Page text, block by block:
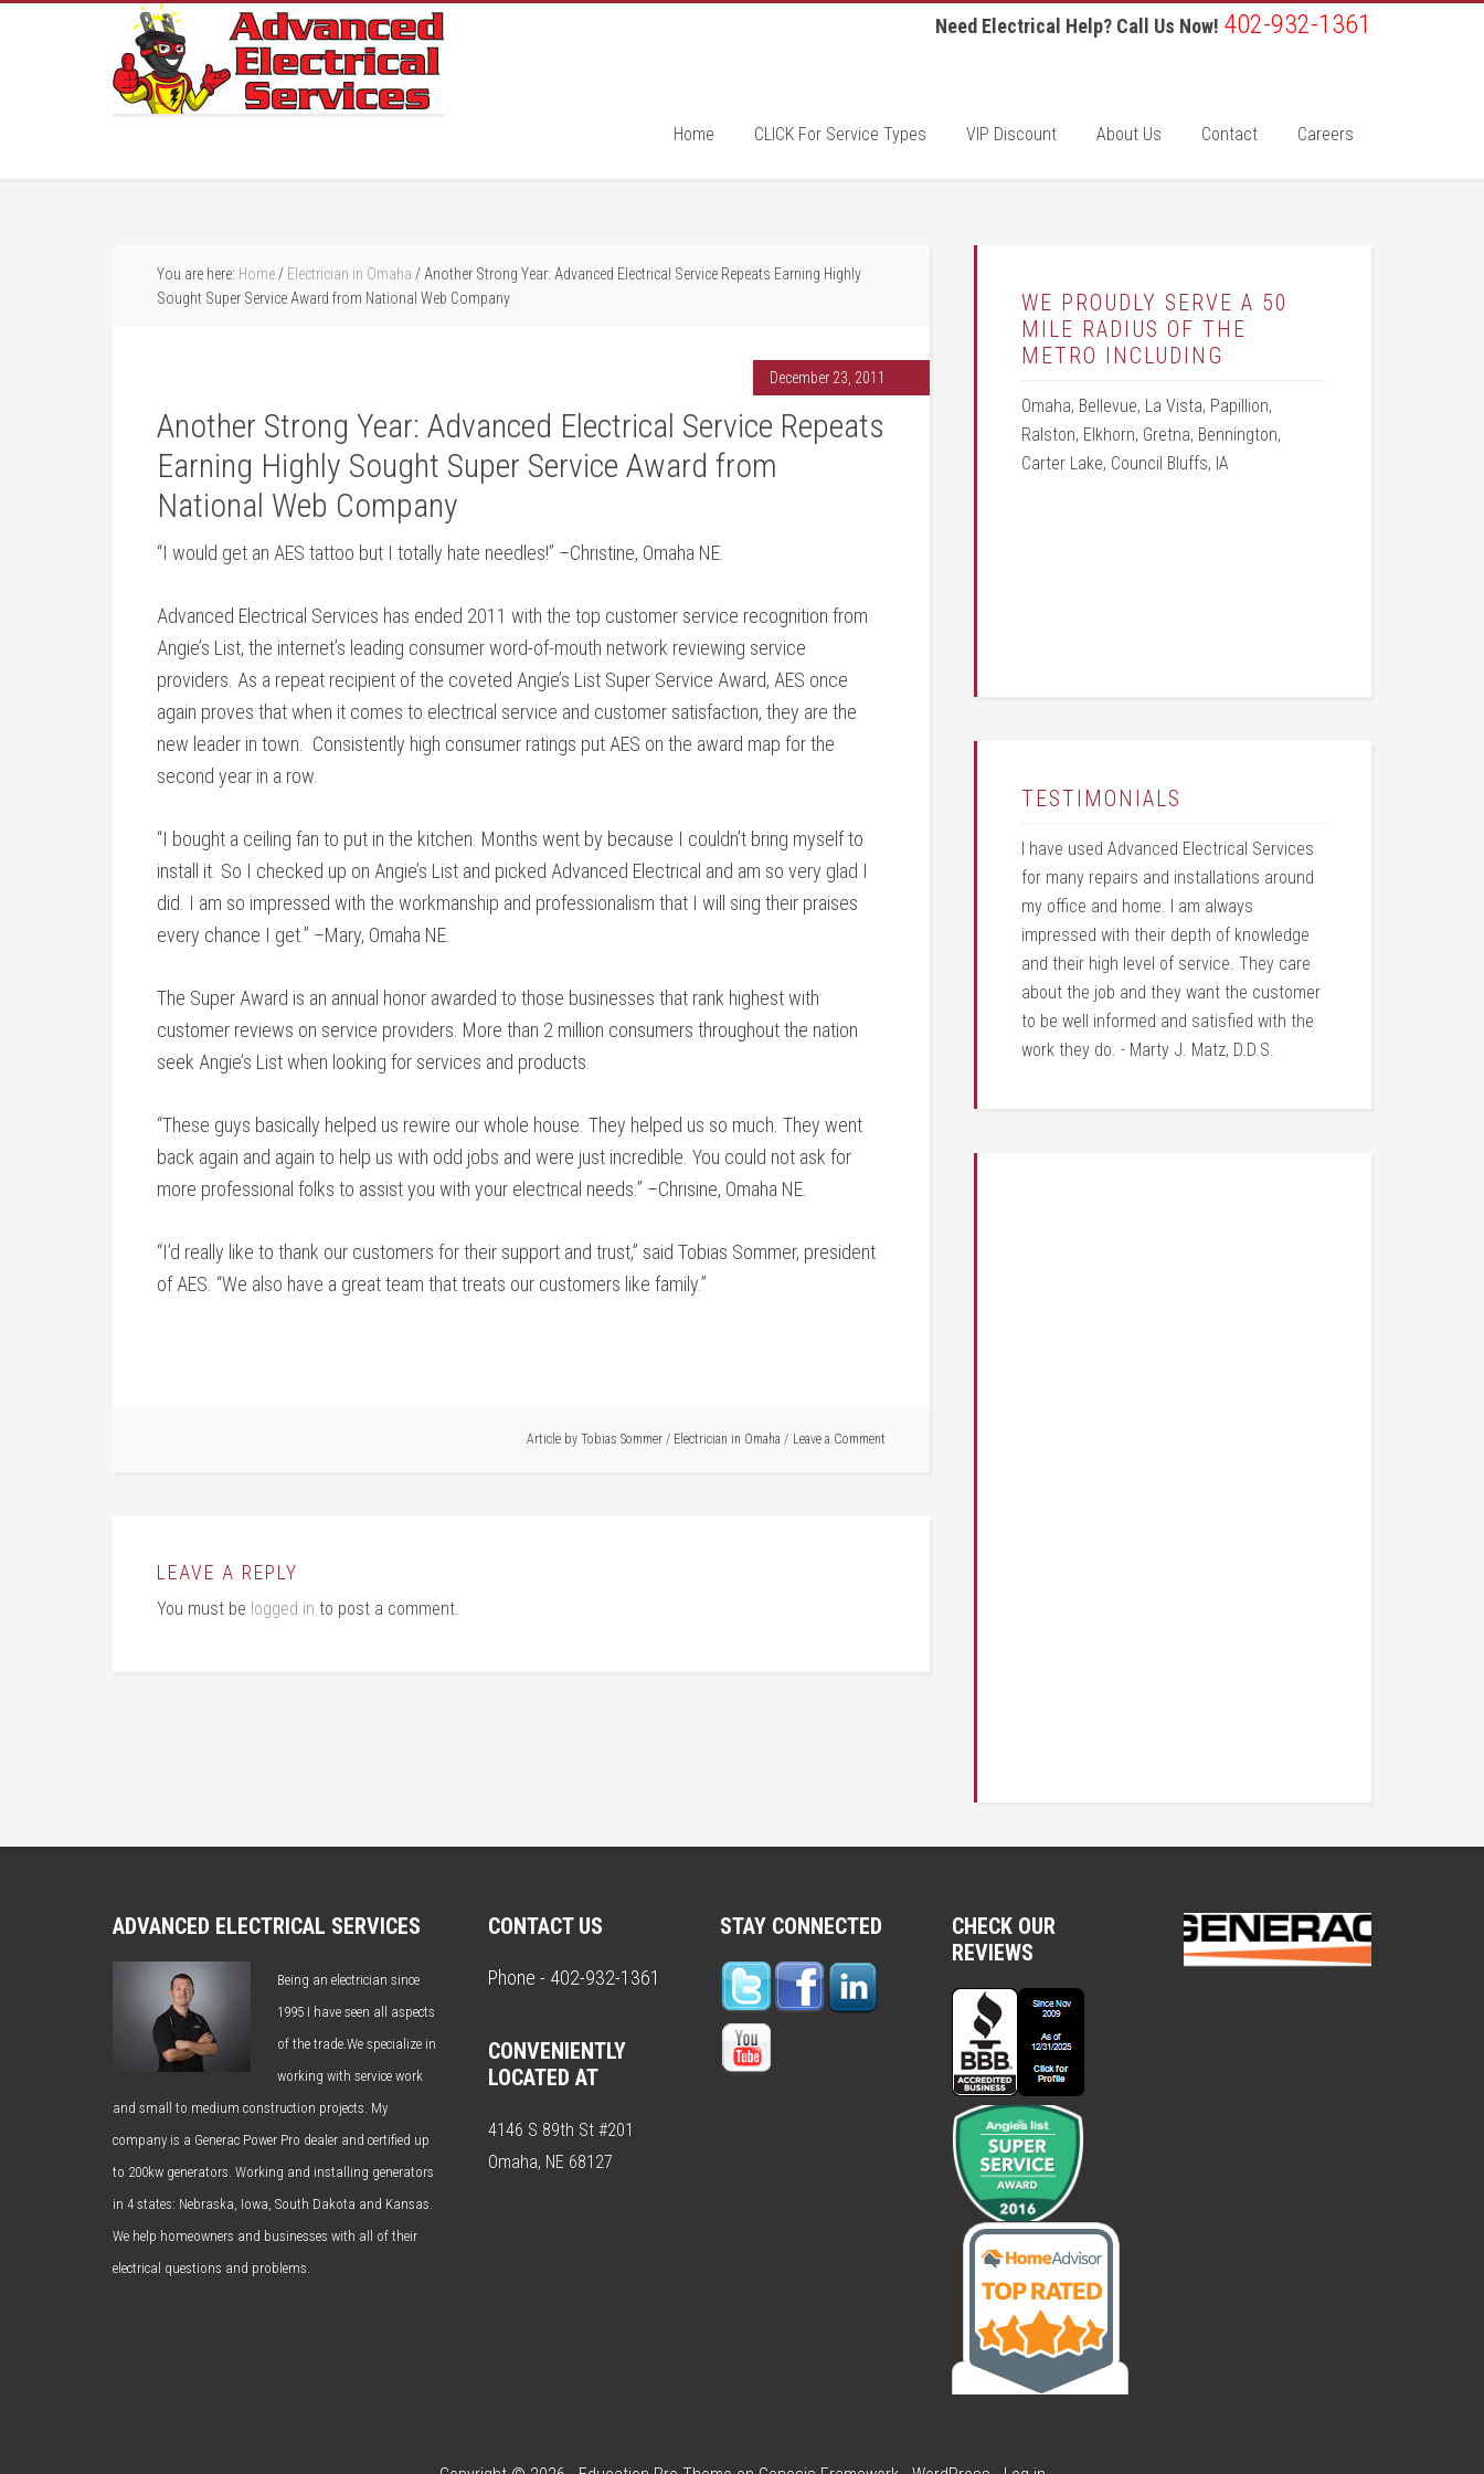
Need Electrical Help? Call Us Now! 402-932-1361
Home CLICK For Service Types VIP Discount About Us Contact Careers
You are here: Home / Electrician in Omaha / Another Strong Year: Advanced Electrical Service Repeats Earning Highly
Sought Super Service Award from National Web Company
December 23, 2011
Another Strong Year: Advanced Electrical Service Repeats
Earning Highly Sought Super Service Award from
National Web Company
“I would get an AES tattoo but I totally hate needles!” –Christine, Omaha NE.
Advanced Electrical Services has ended 2011 with the top customer service recognition from
Angie’s List, the internet’s leading consumer word-of-mouth network reviewing service
providers. As a repeat recipient of the coveted Angie’s List Super Service Award, AES once
again proves that when it comes to electrical service and customer satisfaction, they are the
new leader in town. Consistently high consumer ratings put AES on the award map for the
second year in a row.
“I bought a ceiling fan to put in the kitchen. Months went by because I couldn’t bring myself to
install it. So I checked up on Angie’s List and picked Advanced Electrical and am so very glad I
did. I am so impressed with the workmanship and professionalism that I will sing their praises
every chance I get.” –Mary, Omaha NE.
The Super Award is an annual honor awarded to those businesses that rank highest with
customer reviews on service providers. More than 2 million consumers throughout the nation
seek Angie’s List when looking for services and products.
“These guys basically helped us rewire our whole house. They helped us so much. They went
back again and again to help us with odd jobs and were just incredible. You could not ask for
more professional folks to assist you with your electrical needs.” –Chrisine, Omaha NE.
“I’d really like to thank our customers for their support and trust,” said Tobias Sommer, president
of AES. “We also have a great team that treats our customers like family.”
Article by Tobias Sommer / Electrician in Omaha Leave a Comment
LEAVE A REPLY
You must be logged in to post a comment.
WE PROUDLY SERVE A 50
MILE RADIUS OF THE
METRO INCLUDING
Omaha, Bellevue, La Vista, Papillion,
Ralston, Elkhorn, Gretna, Bennington,
Carter Lake, Council Bluffs, IA
TESTIMONIALS
I have used Advanced Electrical Services
for many repairs and installations around
my office and home. I am always
impressed with their depth of knowledge
and their high level of service. They care
about the job and they want the customer
to be well informed and satisfied with the
work they do. - Marty J. Matz, D.D.S.
ADVANCED ELECTRICAL SERVICES
Being an electrician since
1995 I have seen all aspects
of the trade.We specialize in
working with service work
and small to medium construction projects. My
company is a Generac Power Pro dealer and certified up
to 200kw generators. Working and installing generators
in 4 states: Nebraska, Iowa, South Dakota and Kansas.
We help homeowners and businesses with all of their
electrical questions and problems.
CONTACT US
Phone - 402-932-1361
CONVENIENTLY
LOCATED AT
4146 S 89th St #201
Omaha, NE 68127
STAY CONNECTED
CHECK OUR
REVIEWS